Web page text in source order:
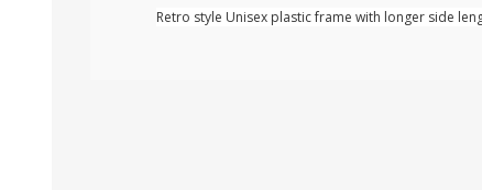
Retro style Unisex plastic frame with longer side